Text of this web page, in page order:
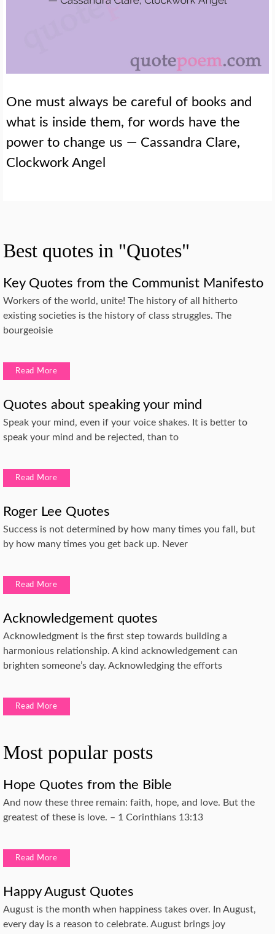
One must always be careful of books and
what is inside them, for words have the
power to change us — Cassandra Clare,
Clockwork Angel
Best quotes in "Quotes"
Key Quotes from the Communist Manifesto
Workers of the world, unite! The history of all hitherto
existing societies is the history of class struggles. The
bourgeoisie
Read More
Quotes about speaking your mind
Speak your mind, even if your voice shakes. It is better to
speak your mind and be rejected, than to
Read More
Roger Lee Quotes
Success is not determined by how many times you fall, but
by how many times you get back up. Never
Read More
Acknowledgement quotes
Acknowledgment is the first step towards building a
harmonious relationship. A kind acknowledgement can
brighten someone’s day. Acknowledging the efforts
Read More
Most popular posts
Hope Quotes from the Bible
And now these three remain: faith, hope, and love. But the
greatest of these is love. – 1 Corinthians 13:13
Read More
Happy August Quotes
August is the month when happiness takes over. In August,
every day is a reason to celebrate. August brings joy